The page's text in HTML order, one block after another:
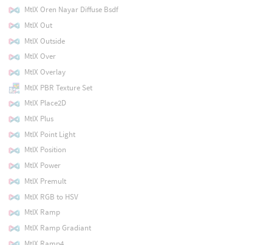
MtlX Oren Nayar Diffuse Bsdf
MtlX Out
MtlX Outside
MtlX Over
MtlX Overlay
MtlX PBR Texture Set
MtlX Place2D
MtlX Plus
MtlX Point Light
MtlX Position
MtlX Power
MtlX Premult
MtlX RGB to HSV
MtlX Ramp
MtlX Ramp Gradiant